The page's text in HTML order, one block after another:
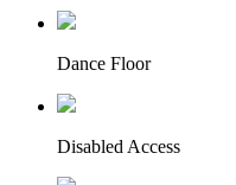
Dance Floor
Disabled Access